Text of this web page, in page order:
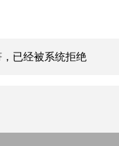
已经被系统拒绝